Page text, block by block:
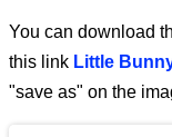
You can download
this link Little
"save as" on the